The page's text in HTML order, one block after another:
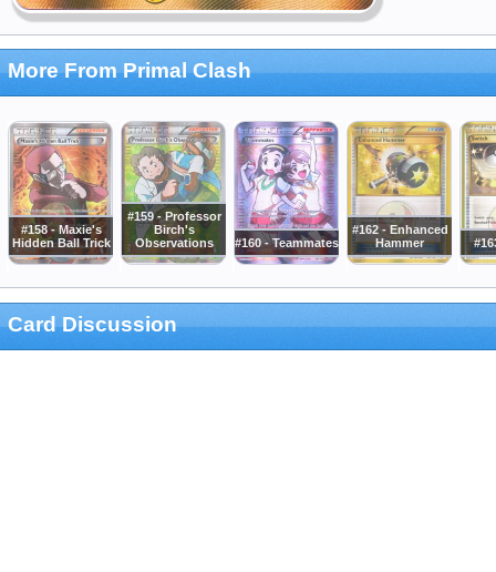
More From Primal Clash
#158 - Maxie's
Hidden Ball Trick
#159 - Professor
Birch's
Observations
#160 - Teammates
#162 - Enhanced
Hammer
Card Discussion